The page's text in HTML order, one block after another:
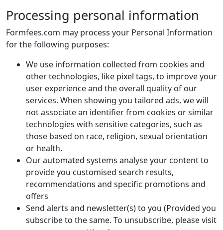
Processing personal information
Formfees.com may process your Personal Information
for the following purposes:
We use information collected from cookies and
other technologies, like pixel tags, to improve your
user experience and the overall quality of our
services. When showing you tailored ads, we will
not associate an identifier from cookies or similar
technologies with sensitive categories, such as
those based on race, religion, sexual orientation
or health.
Our automated systems analyse your content to
provide you customised search results,
recommendations and specific promotions and
offers
Send alerts and newsletter(s) to you (Provided you
subscribe to the same. To unsubscribe, please visit